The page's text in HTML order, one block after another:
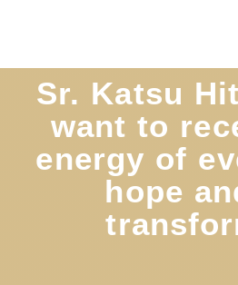
Sr. Katsu
want to
energy of
hope